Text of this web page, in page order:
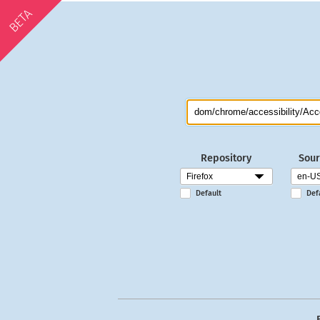
BETA
Repository
Default